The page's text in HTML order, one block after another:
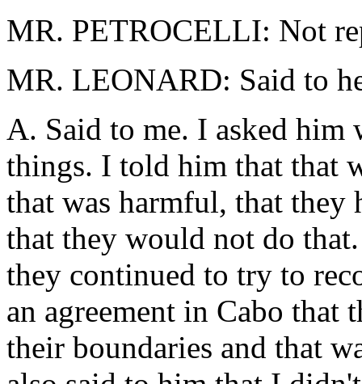
MR. PETROCELLI: Not
MR. LEONARD: Said to
A. Said to me. I asked him
things. I told him that that
that was harmful, that they
that they would not do
they continued to try to
an agreement in Cabo that
their boundaries and that